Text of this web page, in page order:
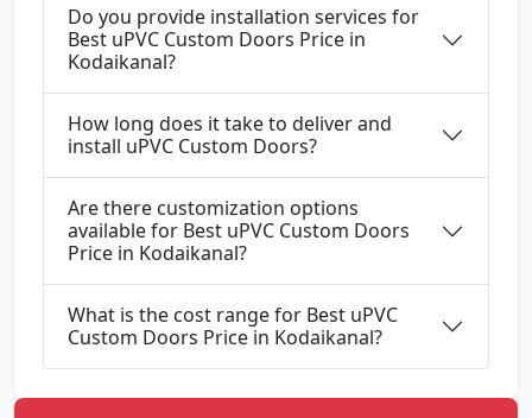
Do you provide installation services for
Best uPVC Custom Doors Price in
Kodaikanal?
How long does it take to deliver and
install uPVC Custom Doors?
Are there customization options
available for Best uPVC Custom Doors
Price in Kodaikanal?
What is the cost range for Best uPVC
Custom Doors Price in Kodaikanal?